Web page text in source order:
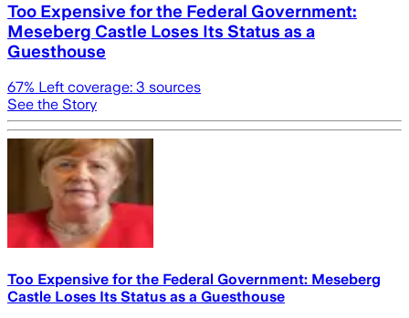
Too Expensive for the Federal Government:
Meseberg Castle Loses Its Status as a
Guesthouse
67% Left coverage: 3 sources
See the Story
Too Expensive for the Federal Government: Meseberg
Castle Loses Its Status as a Guesthouse